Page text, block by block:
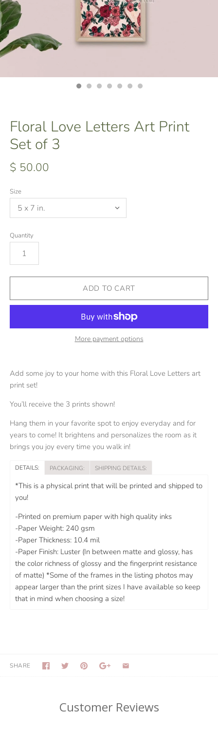
Floral Love Letters Art Print
Set of 3
$ 50.00
Size
Quantity
More payment options
Add some joy to your home with this Floral Love Letters art
print set!
You’ll receive the 3 prints shown!
Hang them in your favorite spot to enjoy everyday and for
years to come! It brightens and personalizes the room as it
brings you joy every time you walk in!
DETAILS: PACKAGING: SHIPPING DETAILS:
*This is a physical print that will be printed and shipped to
you!
-Printed on premium paper with high quality inks
-Paper Weight: 240 gsm
-Paper Thickness: 10.4 mil
-Paper Finish: Luster (In between matte and glossy, has
the color richness of glossy and the fingerprint resistance
of matte) *Some of the frames in the listing photos may
appear larger than the print sizes I have available so keep
that in mind when choosing a size!
SHARE
Customer Reviews